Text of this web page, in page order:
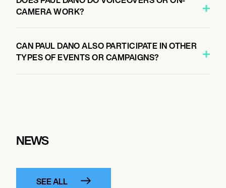
CAMERA WORK?
CAN PAUL DANO ALSO PARTICIPATE IN OTHER
TYPES OF EVENTS OR CAMPAIGNS?
NEWS
SEE ALL